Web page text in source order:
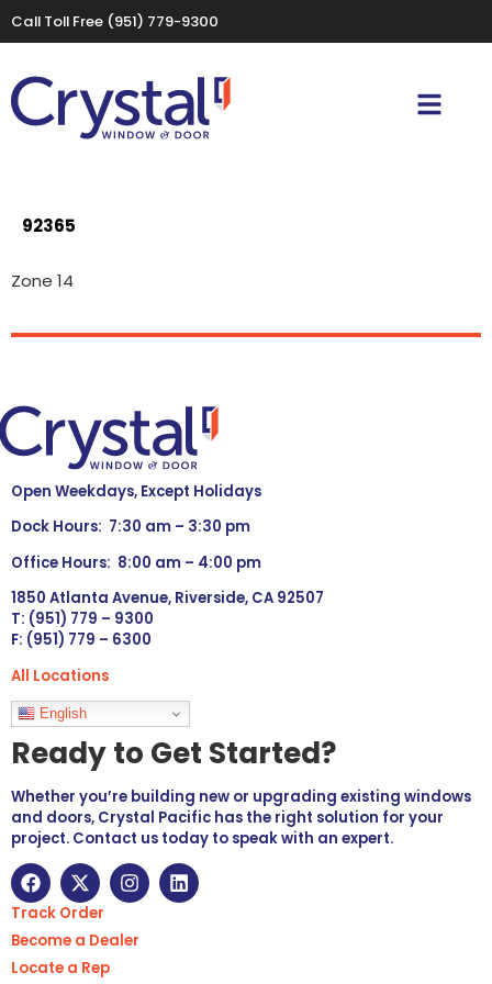
Call Toll Free (951) 779-9300
92365
Zone 14
Open Weekdays, Except Holidays
Dock Hours: 7:30 am – 3:30 pm
Office Hours: 8:00 am – 4:00 pm
1850 Atlanta Avenue, Riverside, CA 92507
T: (951) 779 – 9300
F: (951) 779 – 6300
All Locations
Languages
English
Ready to Get Started?
Whether you’re building new or upgrading existing windows
and doors, Crystal Pacific has the right solution for your
project. Contact us today to speak with an expert.
Track Order
Become a Dealer
Locate a Rep